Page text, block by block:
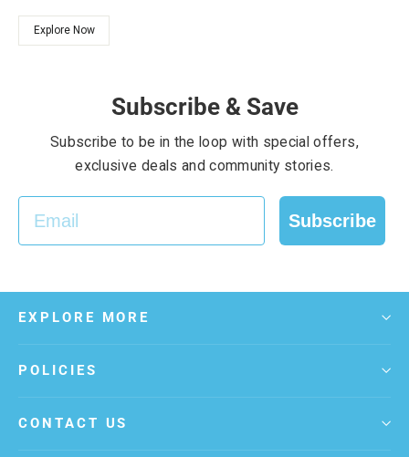
Explore Now
Subscribe & Save
Subscribe to be in the loop with special offers,
exclusive deals and community stories.
EMAIL
Subscribe
EXPLORE MORE
POLICIES
CONTACT US